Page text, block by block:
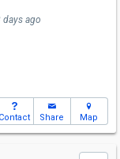
days ago
Contact Share Map